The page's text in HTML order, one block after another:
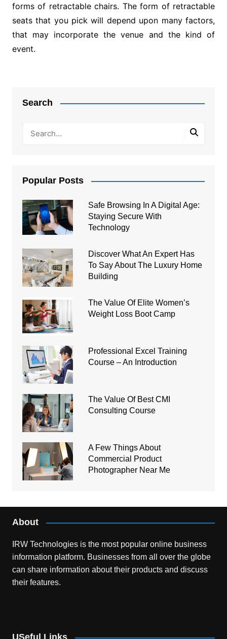
forms of retractable chairs. The form of retractable
seats that you pick will depend upon many factors,
that may incorporate the venue and the kind of
event.
Search
Popular Posts
Safe Browsing In A Digital Age:
Staying Secure With
Technology
Discover What An Expert Has
To Say About The Luxury Home
Building
The Value Of Elite Women’s
Weight Loss Boot Camp
Professional Excel Training
Course – An Introduction
The Value Of Best CMI
Consulting Course
A Few Things About
Commercial Product
Photographer Near Me
About
IRW Technologies is the most popular online business
information platform. Businesses from all over the globe
can share information about their products and discuss
their features.